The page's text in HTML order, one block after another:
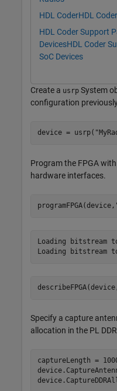
HDL CoderHDL Coder
HDL Coder Support
DevicesHDL Coder
SoC Devices
Create a usrp System
configuration
device = usrp(
Program the FPGA
hardware interfaces.
programFPGA(device,
Loading bitstream
Specify a capture
allocation in the PL
captureLength =